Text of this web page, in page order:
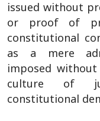
issued without
or proof of
constitutional
as a mere
imposed
culture of
constitutional